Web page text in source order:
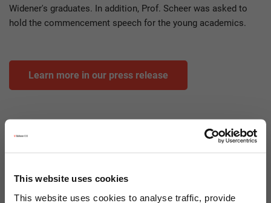
This website uses cookies
This website uses cookies to analyse traffic, provide
Widener's graduates. In addition, Prof. Scheer was asked to
hold the commencement speech for the young academics.
Learn more in our press release
Watch the recording of the ceremony here